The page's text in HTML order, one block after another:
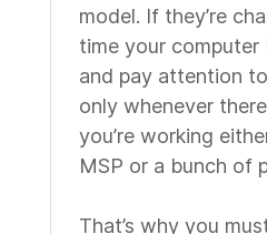
model. If they’re
time your computer
and pay attention
only whenever
you’re working
MSP or a bunch of
That’s why you